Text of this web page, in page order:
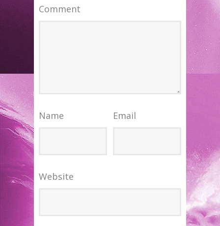
Comment
Name Email
Website